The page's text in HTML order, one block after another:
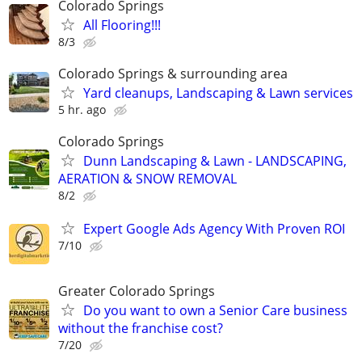
Colorado Springs
All Flooring!!!
8/3
Colorado Springs & surrounding area
Yard cleanups, Landscaping & Lawn services
5 hr. ago
Colorado Springs
Dunn Landscaping & Lawn - LANDSCAPING,
AERATION & SNOW REMOVAL
8/2
Expert Google Ads Agency With Proven ROI
7/10
Greater Colorado Springs
Do you want to own a Senior Care business
without the franchise cost?
7/20